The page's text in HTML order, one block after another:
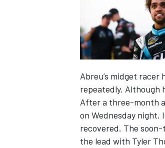
INDYCAR
Abreu’s midget
repeatedly. Although
After a three-month
on Wednesday
recovered. The
the lead with Tyler